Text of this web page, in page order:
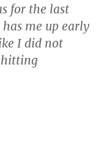
for the last
me up early
I did not
hitting